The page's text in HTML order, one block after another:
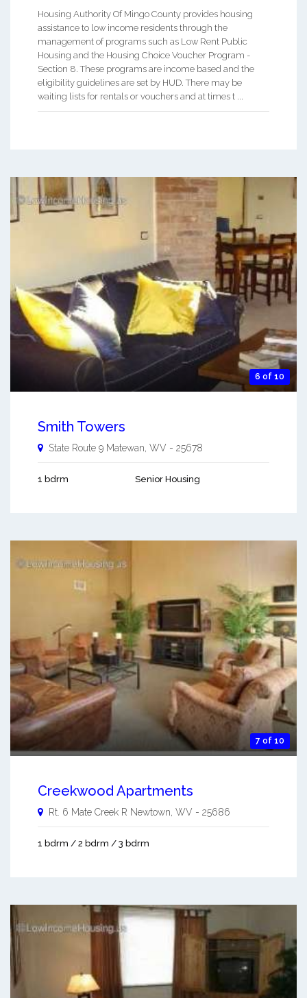
Housing Authority Of Mingo County provides housing
assistance to low income residents through the
management of programs such as Low Rent Public
Housing and the Housing Choice Voucher Program -
Section 8. These programs are income based and the
eligibility guidelines are set by HUD. There may be
waiting lists for rentals or vouchers and at times t ...
6 of 10
Smith Towers
State Route 9 Matewan, WV - 25678
1 bdrm Senior Housing
7 of 10
Creekwood Apartments
Rt. 6 Mate Creek R Newtown WV - 25686
1 bdrm / 2 bdrm / 3 bdrm